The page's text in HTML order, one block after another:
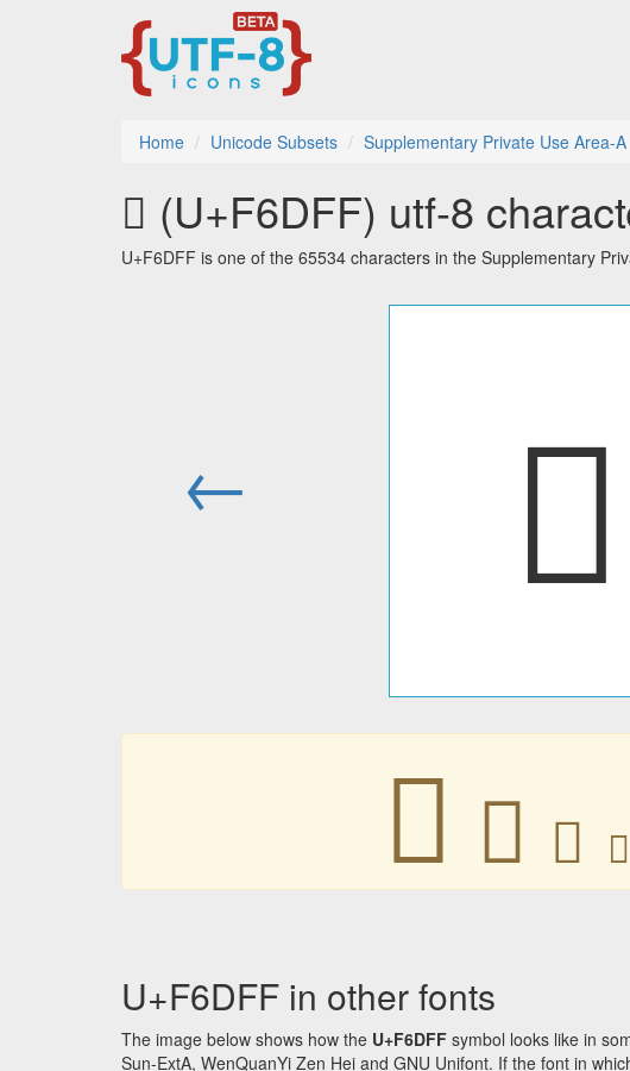
Home Unicode Subsets Supplementary Private Use Area-A
󶷿 (U+F6DFF) utf-8
U+F6DFF is one of the 65534 characters in the Supplementary
← 󶷿
󶷿 󶷿 󶷿 󶷿
U+F6DFF in other fonts
The image below shows how the U+F6DFF symbol looks like in
Sun-ExtA, WenQuanYi Zen Hei and GNU Unifont. If the font in